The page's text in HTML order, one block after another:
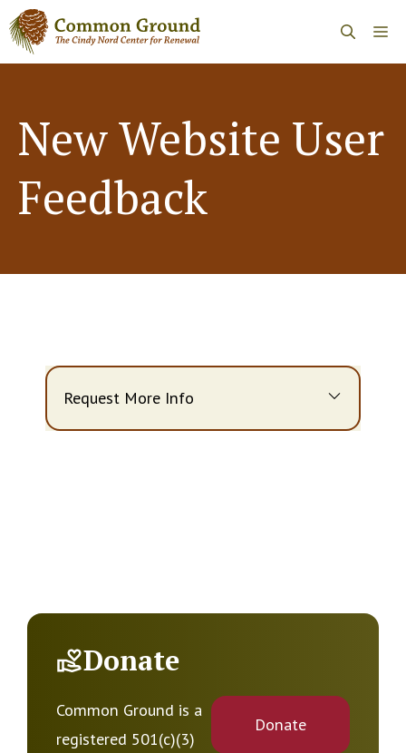
Skip
to
New Website User
Feedback
Request More Info
Donate
Common Ground is a
registered 501(c)(3)
Donate